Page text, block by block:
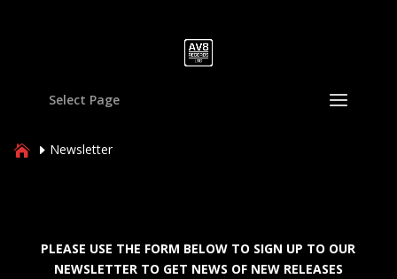
Select Page
Newsletter
PLEASE USE THE FORM BELOW TO SIGN UP TO OUR
NEWSLETTER TO GET NEWS OF NEW RELEASES